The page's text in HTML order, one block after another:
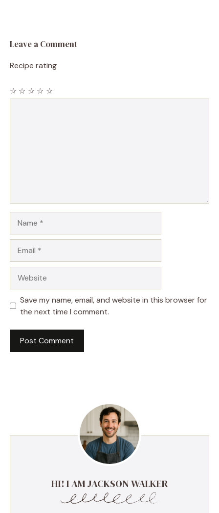
Leave a Comment
Recipe rating
☆
☆
☆
☆
☆
Save my name, email, and website in this browser for
the next time I comment.
HI! I AM JACKSON WALKER